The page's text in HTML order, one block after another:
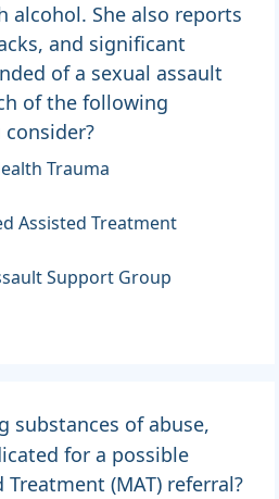
alcohol. She also reports
and significant
of a sexual assault
of the following
Trauma
Assisted Treatment
Support Group
substances of abuse,
for a possible
(MAT) referral?